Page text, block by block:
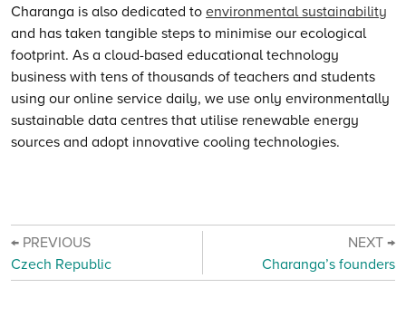
Charanga is also dedicated toenvironmental sustainability
and has taken tangible steps to minimise our ecological
footprint. As a cloud-based educational technology
business with tens of thousands of teachers and students
using our online service daily, we use only environmentally
sustainable data centres that utilise renewable energy
sources and adopt innovative cooling technologies.
← PREVIOUS
Czech Republic
NEXT →
Charanga’s founders